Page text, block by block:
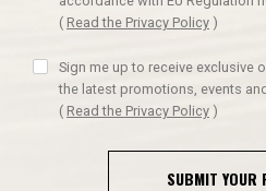
( Read the Privacy Policy )
Sign me up to receive exclusive
the latest promotions, events
( Read the Privacy Policy )
SUBMIT YOUR